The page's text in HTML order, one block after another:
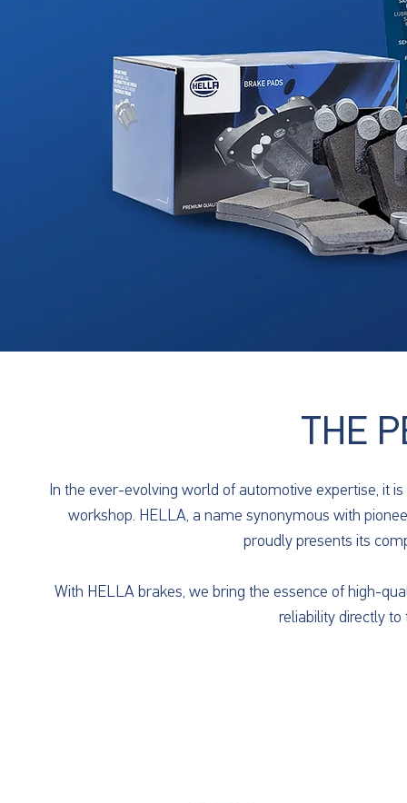
THE
In the ever-evolving world of automotive expertise, it
workshop. HELLA, a name synonymous with
proudly presents its
With HELLA brakes, we bring the essence of high-
reliability directly